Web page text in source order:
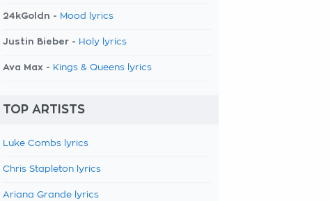
24kGoldn - Mood lyrics
Justin Bieber - Holy lyrics
Ava Max - Kings & Queens lyrics
TOP ARTISTS
Luke Combs lyrics
Chris Stapleton lyrics
Ariana Grande lyrics